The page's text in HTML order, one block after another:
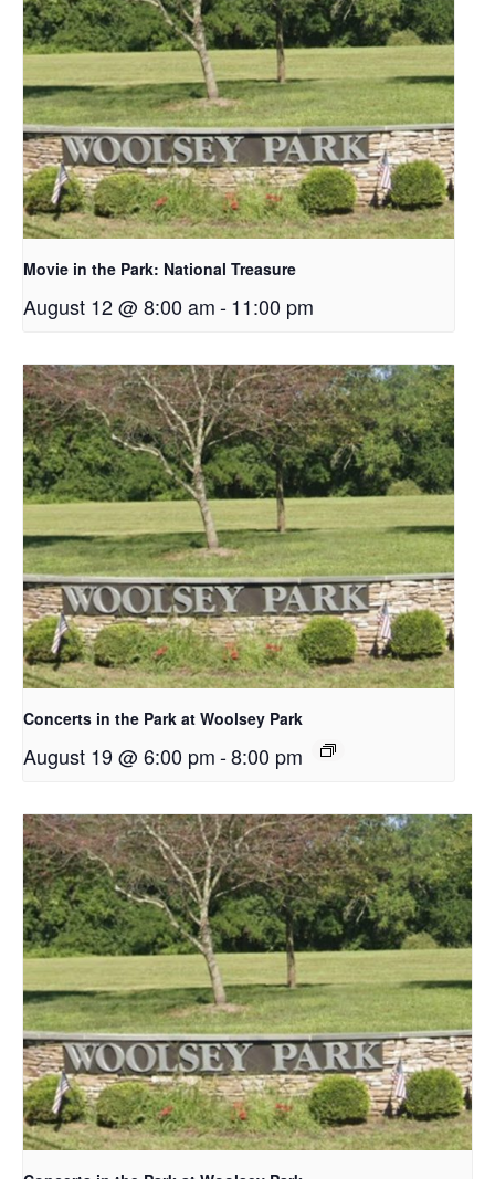
Movie in the Park: National Treasure
August 12 @ 8:00 am-11:00 pm
Concerts in the Park at Woolsey Park
August 19 @ 6:00 pm-8:00 pm